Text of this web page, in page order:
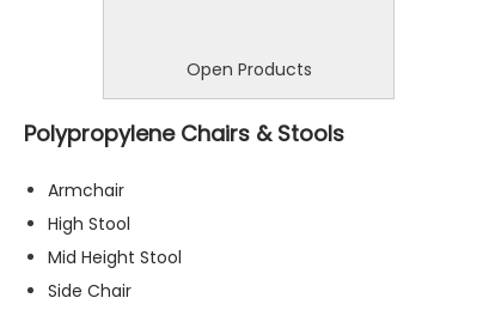
Open Products
Polypropylene Chairs & Stools
Armchair
High Stool
Mid Height Stool
Side Chair